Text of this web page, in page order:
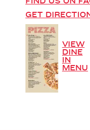
GET
VIEW
DINE
IN
MENU